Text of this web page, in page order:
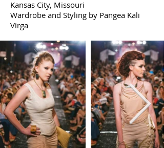
Kansas City, Missouri
Wardrobe and Styling by Pangea Kali
Virga